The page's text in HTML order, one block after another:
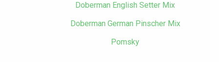
Doberman English Setter Mix
Doberman German Pinscher Mix
Pomsky